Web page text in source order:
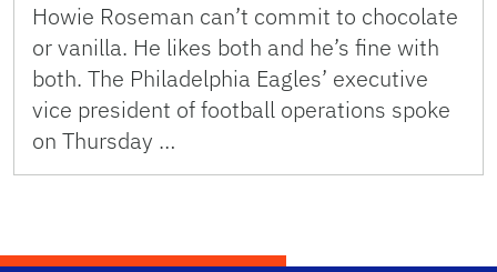
Howie Roseman can’t commit to chocolate
or vanilla. He likes both and he’s fine with
both. The Philadelphia Eagles’ executive
vice president of football operations spoke
on Thursday …